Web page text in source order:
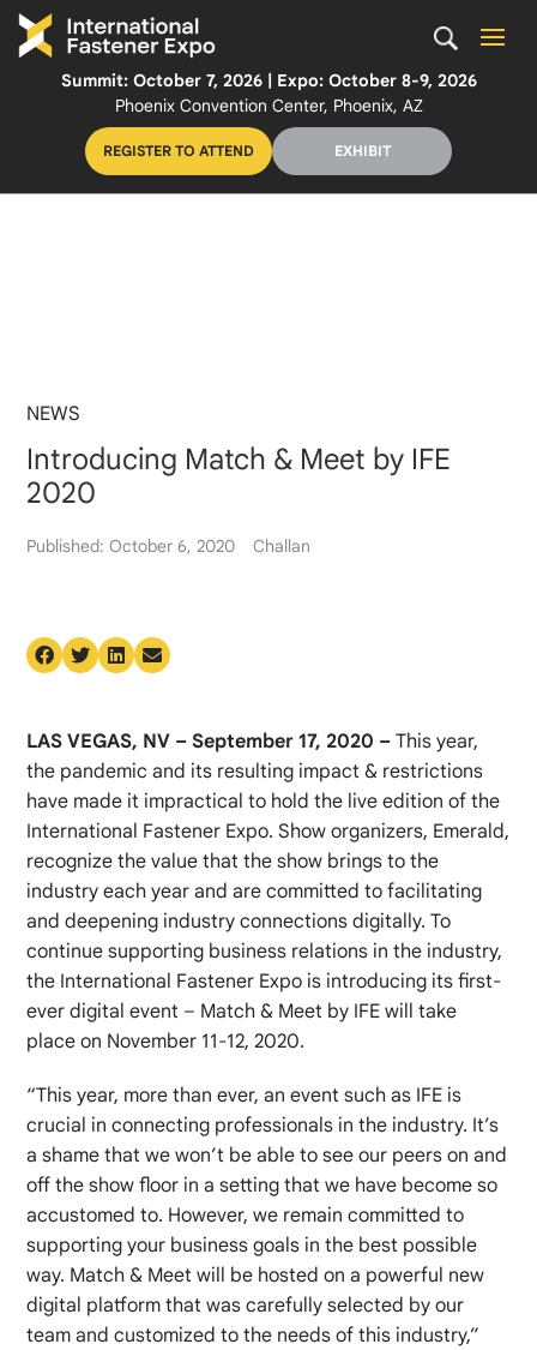
Summit: October 7, 2026 | Expo: October 8-9, 2026
Phoenix Convention Center, Phoenix, AZ
REGISTER TO ATTEND EXHIBIT
NEWS
Introducing Match & Meet by IFE
2020
Published: October 6, 2020 Challan
LAS VEGAS, NV – September 17, 2020 – This year,
the pandemic and its resulting impact & restrictions
have made it impractical to hold the live edition of the
International Fastener Expo. Show organizers, Emerald,
recognize the value that the show brings to the
industry each year and are committed to facilitating
and deepening industry connections digitally. To
continue supporting business relations in the industry,
the International Fastener Expo is introducing its first-
ever digital event – Match & Meet by IFE will take
place on November 11-12, 2020.
“This year, more than ever, an event such as IFE is
crucial in connecting professionals in the industry. It’s
a shame that we won’t be able to see our peers on and
off the show floor in a setting that we have become so
accustomed to. However, we remain committed to
supporting your business goals in the best possible
way. Match & Meet will be hosted on a powerful new
digital platform that was carefully selected by our
team and customized to the needs of this industry,”